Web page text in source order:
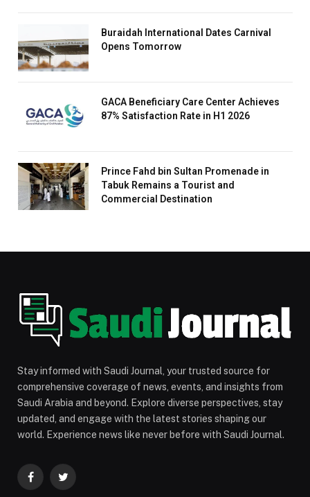
Buraidah International Dates Carnival
Opens Tomorrow
GACA Beneficiary Care Center Achieves
87% Satisfaction Rate in H1 2026
Prince Fahd bin Sultan Promenade in
Tabuk Remains a Tourist and
Commercial Destination
Stay informed with Saudi Journal, your trusted source for
comprehensive coverage of news, events, and insights from
Saudi Arabia and beyond. Explore diverse perspectives, stay
updated, and engage with the latest stories shaping our
world. Experience news like never before with Saudi Journal.
FacebookTwitter